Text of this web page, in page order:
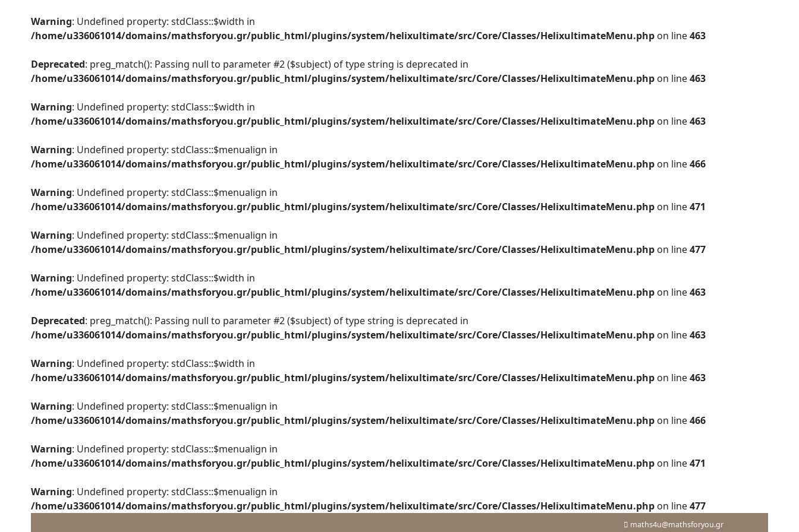
Warning: Undefined property: stdClass::$width in
/home/u336061014/domains/mathsforyou.gr/public_html/plugins/system/helixultimate/src/Core/Classes/HelixultimateMenu.php on line463
Deprecated: preg_match(): Passing null to parameter #2 ($subject) of type string is deprecated in
/home/u336061014/domains/mathsforyou.gr/public_html/plugins/system/helixultimate/src/Core/Classes/HelixultimateMenu.php on line463
Warning: Undefined property: stdClass::$width in
/home/u336061014/domains/mathsforyou.gr/public_html/plugins/system/helixultimate/src/Core/Classes/HelixultimateMenu.php on line463
Warning: Undefined property: stdClass::$menualign in
/home/u336061014/domains/mathsforyou.gr/public_html/plugins/system/helixultimate/src/Core/Classes/HelixultimateMenu.php on line466
Warning: Undefined property: stdClass::$menualign in
/home/u336061014/domains/mathsforyou.gr/public_html/plugins/system/helixultimate/src/Core/Classes/HelixultimateMenu.php on line471
Warning: Undefined property: stdClass::$menualign in
/home/u336061014/domains/mathsforyou.gr/public_html/plugins/system/helixultimate/src/Core/Classes/HelixultimateMenu.php on line477
Warning: Undefined property: stdClass::$width in
/home/u336061014/domains/mathsforyou.gr/public_html/plugins/system/helixultimate/src/Core/Classes/HelixultimateMenu.php on line463
Deprecated: preg_match(): Passing null to parameter #2 ($subject) of type string is deprecated in
/home/u336061014/domains/mathsforyou.gr/public_html/plugins/system/helixultimate/src/Core/Classes/HelixultimateMenu.php on line463
Warning: Undefined property: stdClass::$width in
/home/u336061014/domains/mathsforyou.gr/public_html/plugins/system/helixultimate/src/Core/Classes/HelixultimateMenu.php on line463
Warning: Undefined property: stdClass::$menualign in
/home/u336061014/domains/mathsforyou.gr/public_html/plugins/system/helixultimate/src/Core/Classes/HelixultimateMenu.php on line466
Warning: Undefined property: stdClass::$menualign in
/home/u336061014/domains/mathsforyou.gr/public_html/plugins/system/helixultimate/src/Core/Classes/HelixultimateMenu.php on line471
Warning: Undefined property: stdClass::$menualign in
/home/u336061014/domains/mathsforyou.gr/public_html/plugins/system/helixultimate/src/Core/Classes/HelixultimateMenu.php on line477
maths4u@mathsforyou.gr